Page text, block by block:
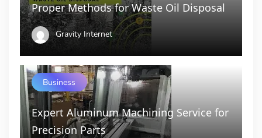
Proper Methods for Waste Oil Disposal
Gravity Internet
Business
Expert Aluminum Machining Service for
Precision Parts